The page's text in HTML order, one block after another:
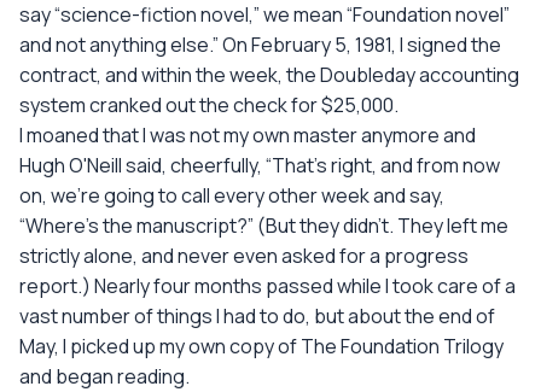
say “science-fiction novel,” we mean “Foundation novel”
and not anything else.” On February 5, 1981, I signed the
contract, and within the week, the Doubleday accounting
system cranked out the check for $25,000.
I moaned that I was not my own master anymore and
Hugh O'Neill said, cheerfully, “That's right, and from now
on, we're going to call every other week and say,
“Where's the manuscript?” (But they didn't. They left me
strictly alone, and never even asked for a progress
report.) Nearly four months passed while I took care of a
vast number of things I had to do, but about the end of
May, I picked up my own copy of The Foundation Trilogy
and began reading.